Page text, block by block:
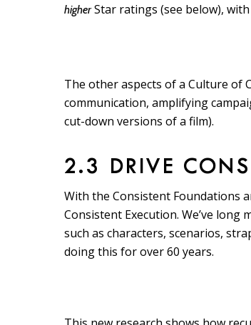
higherStar ratings (see below), with
The other aspects of a Culture of
communication, amplifying
cut-down versions of a film).
2.3 DRIVE
With the Consistent Foundations
Consistent Execution. We’ve long
such as characters, scenarios,
doing this for over 60 years.